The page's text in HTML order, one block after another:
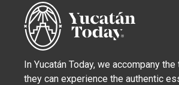
In Yucatán Today, we accompany
they can experience the authentic